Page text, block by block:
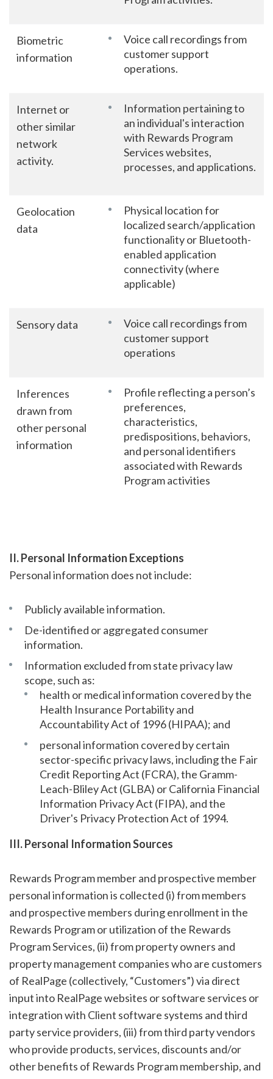
Biometric
information
Voice call recordings from
customer support
operations.
Internet or
other similar
network
activity.
Information pertaining to
an individual's interaction
with Rewards Program
Services websites,
processes, and applications.
Geolocation
data
Physical location for
localized search/application
functionality or Bluetooth-
enabled application
connectivity (where
applicable)
Sensory data
Voice call recordings from
customer support
operations
Inferences
drawn from
other personal
information
Profile reflecting a person’s
preferences,
characteristics,
predispositions, behaviors,
and personal identifiers
associated with Rewards
Program activities
II. Personal Information Exceptions
Personal information does not include:
Publicly available information.
De-identified or aggregated consumer
information.
Information excluded from state privacy law
scope, such as:
health or medical information covered by the
Health Insurance Portability and
Accountability Act of 1996 (HIPAA); and
personal information covered by certain
sector-specific privacy laws, including the Fair
Credit Reporting Act (FCRA), the Gramm-
Leach-Bliley Act (GLBA) or California Financial
Information Privacy Act (FIPA), and the
Driver's Privacy Protection Act of 1994.
III. Personal Information Sources
Rewards Program member and prospective member
personal information is collected (i) from members
and prospective members during enrollment in the
Rewards Program or utilization of the Rewards
Program Services, (ii) from property owners and
property management companies who are customers
of RealPage (collectively, “Customers”) via direct
input into RealPage websites or software services or
integration with Client software systems and third
party service providers, (iii) from third party vendors
who provide products, services, discounts and/or
other benefits of Rewards Program membership, and